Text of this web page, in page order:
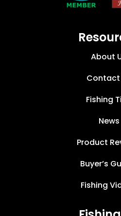
About
Contact
Fishing
News
Product
Buyer’s
Fishing